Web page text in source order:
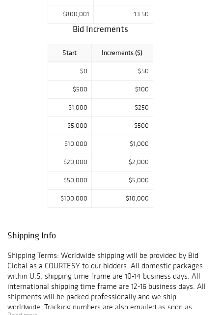
$800,001 13.50
Bid Increments
Start Increments ($)
$0 $50
$500 $100
$1,000 $250
$5,000 $500
$10,000 $1,000
$20,000 $2,000
$50,000 $5,000
$100,000 $10,000
Shipping Info
Shipping Terms: Worldwide shipping will be provided by Bid
Global as a COURTESY to our bidders. All domestic packages
within U.S. shipping time frame are 10-14 business days. All
international shipping time frame are 12-16 business days. All
shipments will be packed professionally and we ship
worldwide. Tracking numbers are also emailed as soon as